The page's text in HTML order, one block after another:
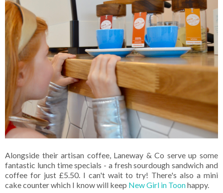
Alongside their artisan coffee, Laneway & Co serve up some
fantastic lunch time specials - a fresh sourdough sandwich and
coffee for just £5.50. I can't wait to try! There's also a mini
cake counter which I know will keep New Girl in Toonhappy.